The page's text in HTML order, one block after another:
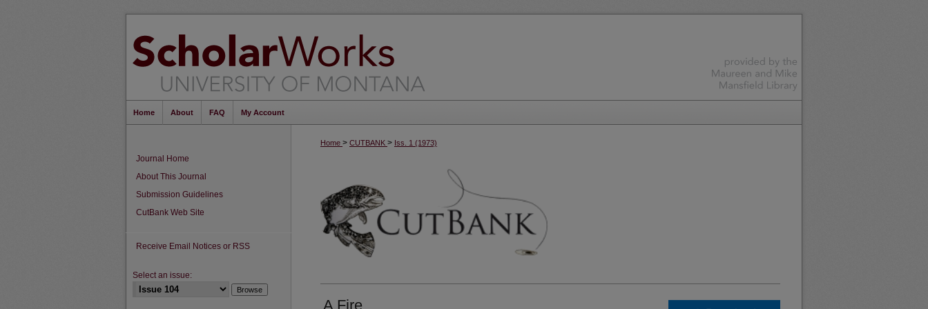
Home About FAQ My Account
Home > CUTBANK > Iss. 1 (1973)
A Fire
Journal Home
About This Journal
Submission Guidelines
CutBank Web Site
Receive Email Notices or RSS
Select an issue: